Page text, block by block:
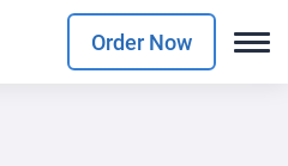
Order Now